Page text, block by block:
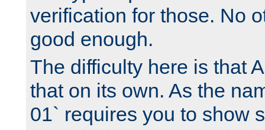
verification for those. No
good enough.
The difficulty here is that
that on its own. As the
01` requires you to show